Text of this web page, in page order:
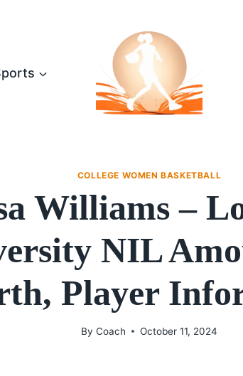
COLLEGE WOMEN BASKETBALL
Williams –
NIL
Player
By Coach October 11, 2024